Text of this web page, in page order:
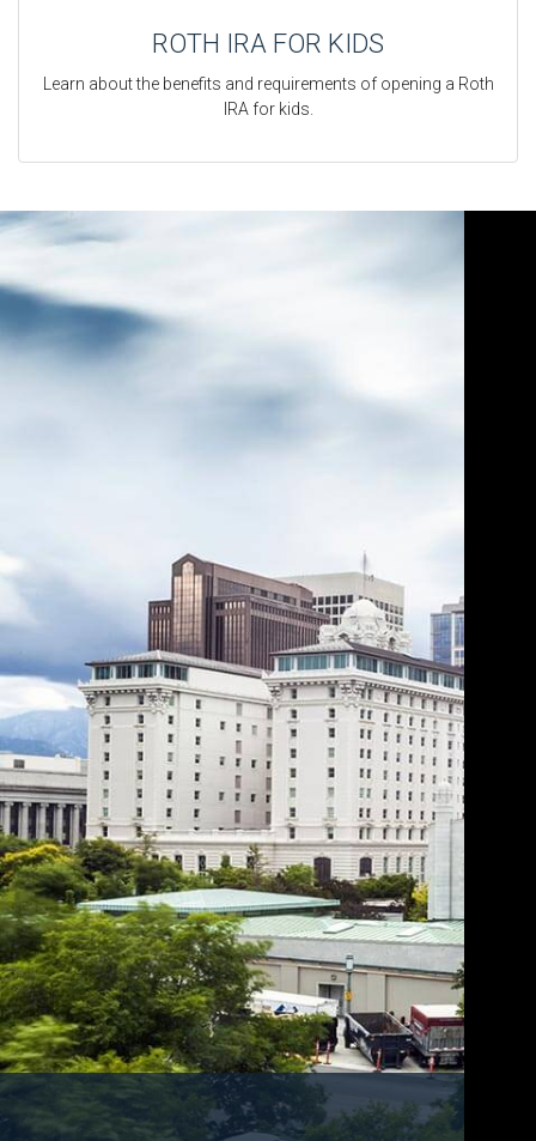
ROTH IRA FOR KIDS
Learn about the benefits and requirements of opening a Roth
IRA for kids.